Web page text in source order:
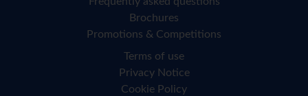
Brochures
Promotions & Competitions
Terms of use
Privacy Notice
Cookie Policy